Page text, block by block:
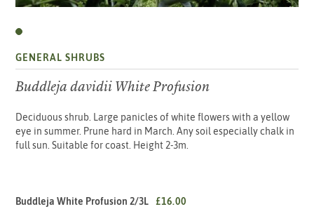
GENERAL SHRUBS
Buddleja davidii White Profusion
Deciduous shrub. Large panicles of white flowers with a yellow
eye in summer. Prune hard in March. Any soil especially chalk in
full sun. Suitable for coast. Height 2-3m.
Buddleja White Profusion 2/3L
£16.00